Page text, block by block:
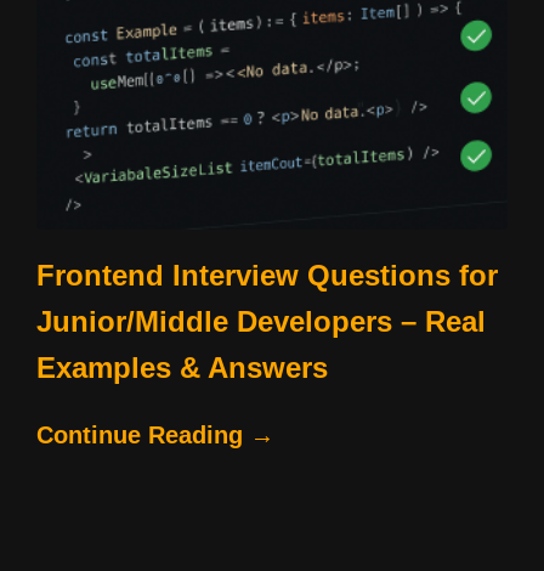
Frontend Interview Questions for
Junior/Middle Developers – Real
Examples & Answers
Continue Reading →